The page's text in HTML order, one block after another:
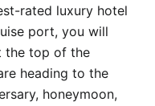
rated luxury hotel
port, you will
the top of the
heading to the
honeymoon,